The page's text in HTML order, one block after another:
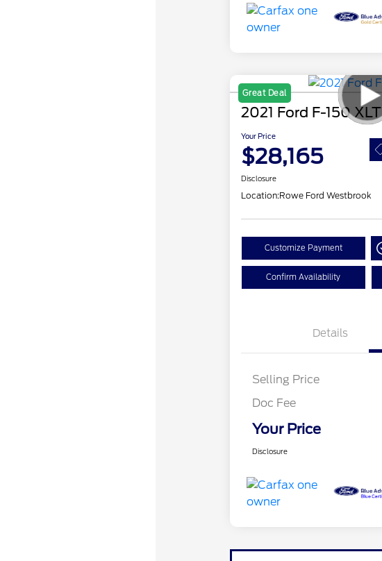
Great Deal
2021 Ford F-150 XLT
Your Price
$28,165
Disclosure
Location:Rowe Ford Westbrook
Customize Payment
Confirm Availability
Details
Selling Price
Doc Fee
Your Price
Disclosure